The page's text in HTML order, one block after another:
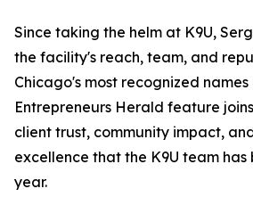
Since taking the helm at K9U,
the facility's reach, team, and
Chicago's most recognized
Entrepreneurs Herald feature
client trust, community impact,
excellence that the K9U team
year.